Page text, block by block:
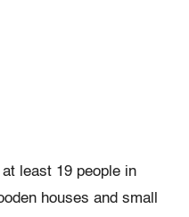
least 19 people in
houses and small